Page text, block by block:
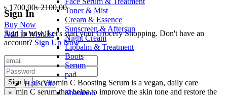
Sign In
Sign In now, Let's start your Grocery Shopping. Don't have an
account? Sign Up Now
×
Toner & Mist
Cream & Essence
Sunscreen & Aftersun
Night Cream
Lipbalm & Treatment
Boots
Serum
pad
Hair Care
Shampoo
৳ 1700.00৳ 2100.00
Buy Now
Add to Wishlist
Details:
Dr.Althea’s Vitamin C Boosting Serum is a vegan, daily care
vitamin C serum that helps to improve the skin tone and restore the